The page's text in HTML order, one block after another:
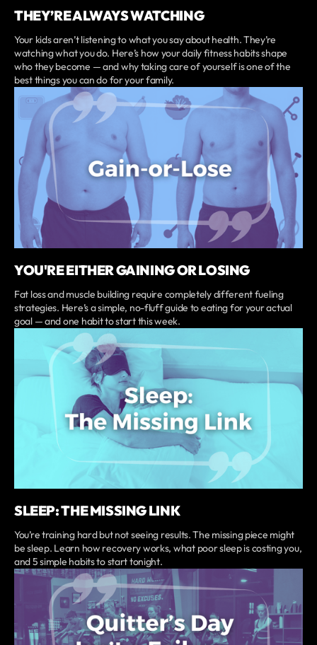
THEY’RE ALWAYS WATCHING
Your kids aren’t listening to what you say about health. They’re
watching what you do. Here’s how your daily fitness habits shape
who they become — and why taking care of yourself is one of the
best things you can do for your family.
YOU'RE EITHER GAINING OR LOSING
Fat loss and muscle building require completely different fueling
strategies. Here’s a simple, no-fluff guide to eating for your actual
goal — and one habit to start this week.
SLEEP: THE MISSING LINK
You’re training hard but not seeing results. The missing piece might
be sleep. Learn how recovery works, what poor sleep is costing you,
and 5 simple habits to start tonight.